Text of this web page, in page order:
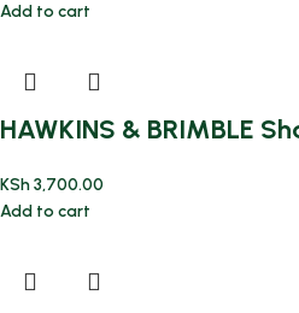
Add to cart
HAWKINS & BRIMBLE
KSh3,700.00
Add to cart